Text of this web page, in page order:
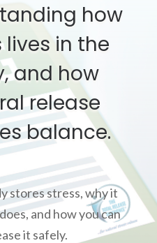
how
lives in the
and how
release
balance.
stores stress, why it
and how you can
it safely.